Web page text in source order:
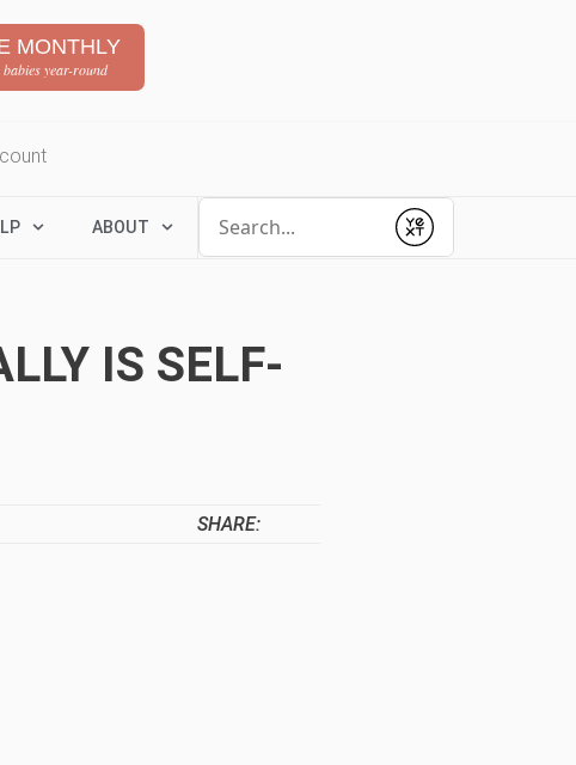
MONTHLY
babies year-round
ABOUT
Submit
IS SELF-
SHARE: